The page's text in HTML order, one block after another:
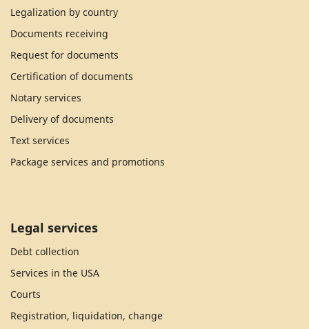
Legalization by country
Documents receiving
Request for documents
Certification of documents
Notary services
Delivery of documents
Text services
Package services and promotions
Legal services
Debt collection
Services in the USA
Courts
Registration, liquidation, change